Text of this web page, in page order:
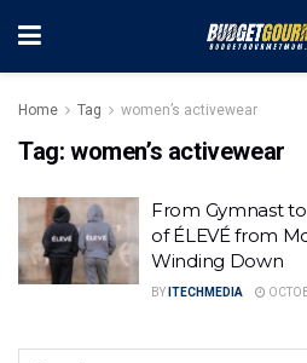
Home Tag women’s activewear
Tag: women’s activewear
From Gymnast
of ÉLEVÉ from
Winding Down
BY ITECHMEDIA